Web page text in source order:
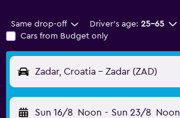
Same drop-off Driver's age: 25-65
Cars from Budget only
Zadar, Croatia - Zadar (ZAD)
Sun 16/8 Noon - Sun 23/8 Noon